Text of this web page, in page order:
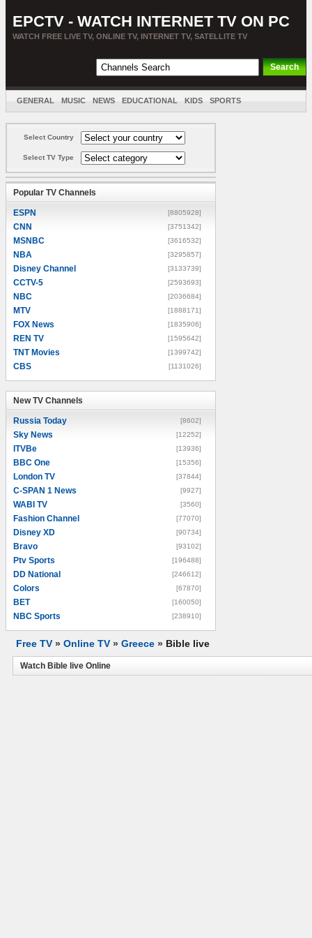
EPCTV - WATCH INTERNET TV ON PC
WATCH FREE LIVE TV, ONLINE TV, INTERNET TV, SATELLITE TV
GENERAL MUSIC NEWS EDUCATIONAL KIDS SPORTS
Select Country
Select TV Type
Popular TV Channels
ESPN [8805928]
CNN [3751342]
MSNBC [3616532]
NBA [3295857]
Disney Channel [3133739]
CCTV-5 [2593693]
NBC [2036684]
MTV [1888171]
FOX News [1835906]
REN TV [1595642]
TNT Movies [1399742]
CBS [1131026]
New TV Channels
Russia Today [8602]
Sky News [12252]
ITVBe [13936]
BBC One [15356]
London TV [37844]
C-SPAN 1 News [9927]
WABI TV [3560]
Fashion Channel [77070]
Disney XD [90734]
Bravo [93102]
Ptv Sports [196488]
DD National [246612]
Colors [67870]
BET [160050]
NBC Sports [238910]
Free TV » Online TV » Greece » Bible live
Watch Bible live Online